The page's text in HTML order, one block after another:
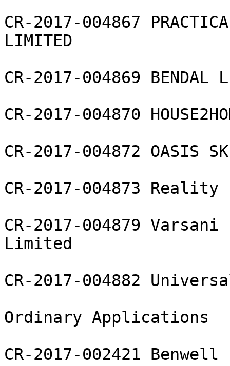
CR-2017-004867
LIMITED
CR-2017-004869 BENDAL
CR-2017-004870
CR-2017-004872 OASIS
CR-2017-004873 Reality
CR-2017-004879
Limited
CR-2017-004882
Ordinary Applications
CR-2017-002421